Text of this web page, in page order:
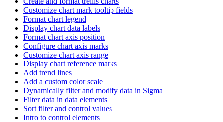
Customize chart mark tooltip fields
Format chart legend
Display chart data labels
Format chart axis position
Configure chart axis marks
Customize chart axis range
Display chart reference marks
Add trend lines
Add a custom color scale
Dynamically filter and modify data in Sigma
Filter data in data elements
Sort filter and control values
Intro to control elements